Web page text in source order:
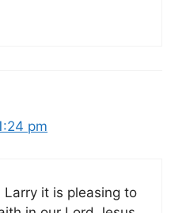
pm
it is pleasing to